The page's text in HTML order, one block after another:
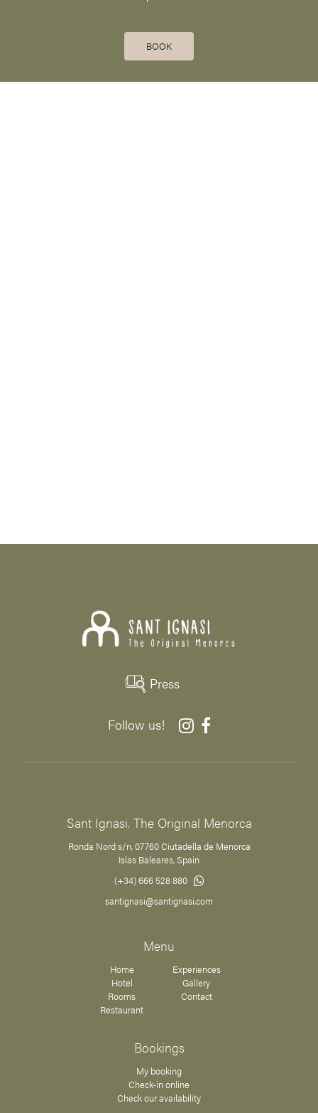
BOOK
Press
Follow us!
Sant Ignasi. The Original Menorca
Ronda Nord s/n, 07760 Ciutadella de Menorca
Islas Baleares, Spain
(+34) 666 528 880
santignasi@santignasi.com
Menu
Home
Hotel
Rooms
Restaurant
Experiences
Gallery
Contact
Bookings
My booking
Check-in online
Check our availability